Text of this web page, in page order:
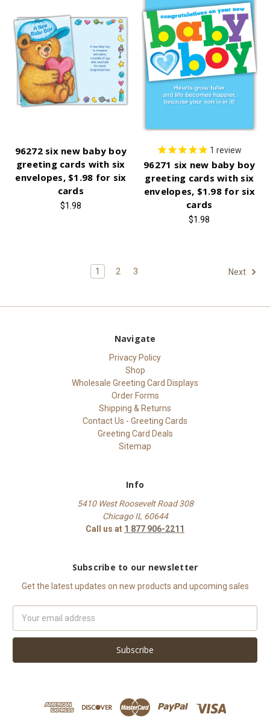
96272 six new baby boy
greeting cards with six
envelopes, $1.98 for six
cards
$1.98
1 review
96271 six new baby boy
greeting cards with six
envelopes, $1.98 for six
cards
$1.98
1 2 3 Next
Navigate
Privacy Policy
Shop
Wholesale Greeting Card Displays
Order Forms
Shipping & Returns
Contact Us - Greeting Cards
Greeting Card Deals
Sitemap
Info
5410 West Roosevelt Road 308
Chicago IL 60644
Call us at 1 877 906-2211
Subscribe to our newsletter
Get the latest updates on new products and upcoming sales
Address